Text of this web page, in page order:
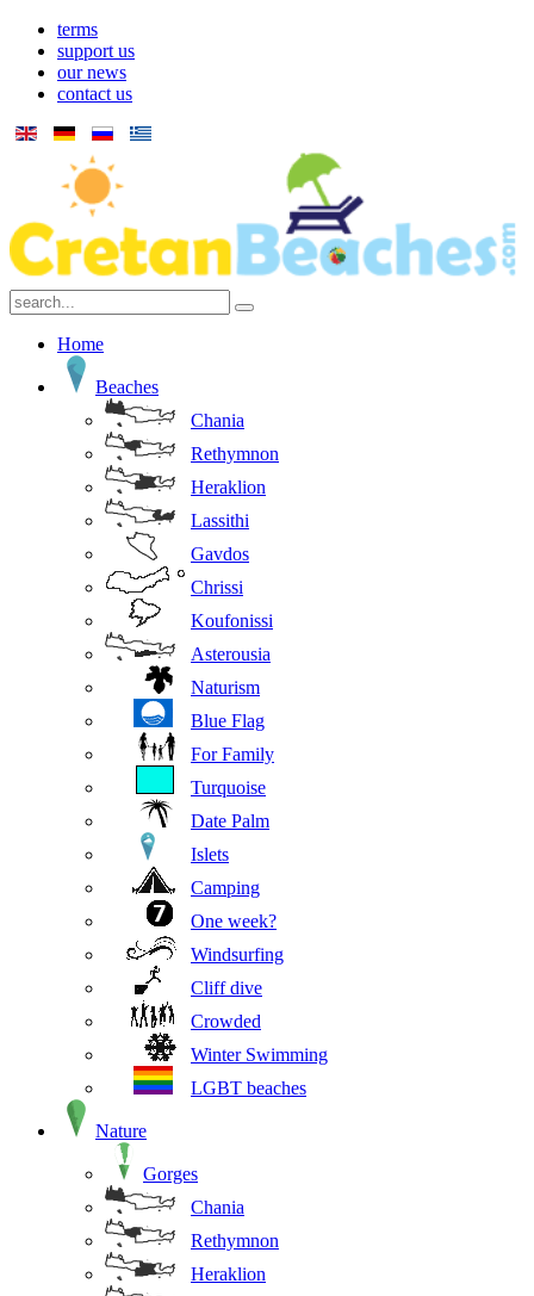
terms
support us
our news
contact us
Home
Beaches
Chania
Rethymnon
Heraklion
Lassithi
Gavdos
Chrissi
Koufonissi
Asterousia
Naturism
Blue Flag
For Family
Turquoise
Date Palm
Islets
Camping
One week?
Windsurfing
Cliff dive
Crowded
Winter Swimming
LGBT beaches
Nature
Gorges
Chania
Rethymnon
Heraklion